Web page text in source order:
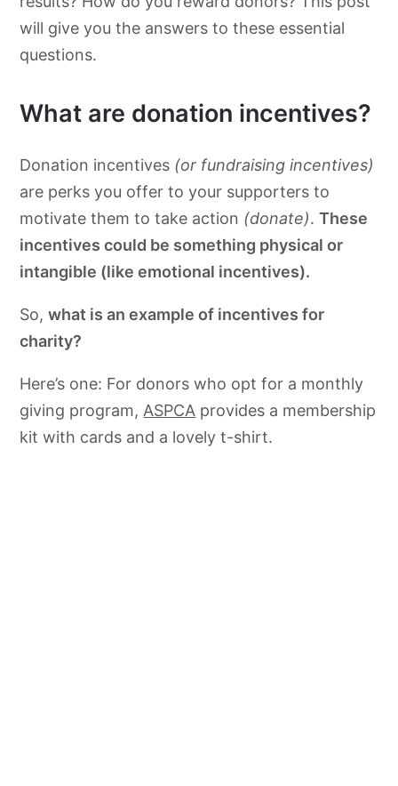
will give you the answers to these essential
questions.
What are donation incentives?
Donation incentives (or fundraising incentives)
are perks you offer to your supporters to
motivate them to take action (donate).These
incentives could be something physical or
intangible (like emotional incentives).
So,what is an example of incentives for
charity?
Here’s one: For donors who opt for a monthly
giving program, ASPCA provides a membership
kit with cards and a lovely t-shirt.